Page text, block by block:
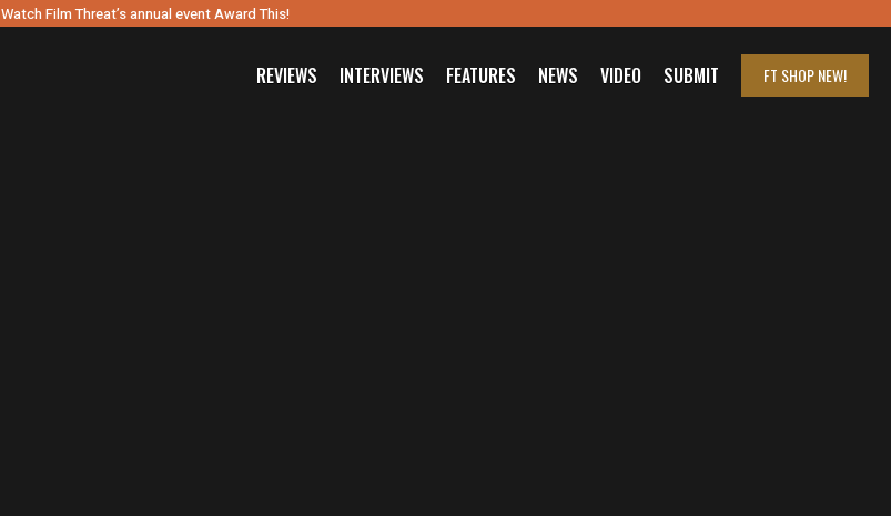
Watch Film Threat’s annual event Award This!
REVIEWS INTERVIEWS FEATURES NEWS VIDEO SUBMIT FT SHOPNEW!